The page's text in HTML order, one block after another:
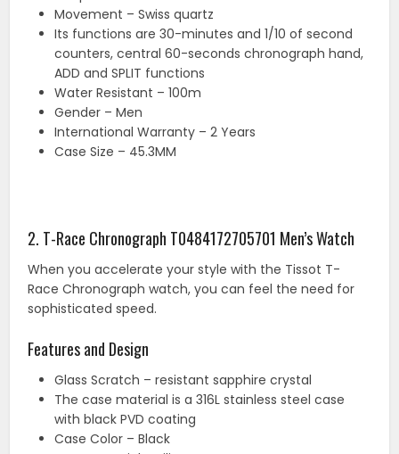
Movement – Swiss quartz
Its functions are 30-minutes and 1/10 of second
counters, central 60-seconds chronograph hand,
ADD and SPLIT functions
Water Resistant – 100m
Gender – Men
International Warranty – 2 Years
Case Size – 45.3MM
2. T-Race Chronograph T0484172705701 Men’s Watch
When you accelerate your style with the Tissot T-
Race Chronograph watch, you can feel the need for
sophisticated speed.
Features and Design
Glass Scratch – resistant sapphire crystal
The case material is a 316L stainless steel case
with black PVD coating
Case Color – Black